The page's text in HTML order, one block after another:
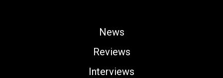
News
Reviews
Interviews